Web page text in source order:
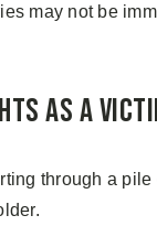
may not be
as a